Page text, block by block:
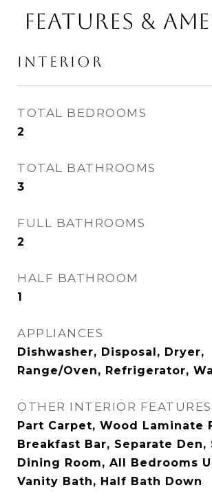
FEATURES &
INTERIOR
TOTAL BEDROOMS
2
TOTAL BATHROOMS
3
FULL BATHROOMS
2
HALF BATHROOM
1
APPLIANCES
Dishwasher, Disposal, Dryer,
Range/Oven, Refrigerator,
OTHER INTERIOR FEATURES
Part Carpet, Wood Laminate
Breakfast Bar, Separate Den,
Dining Room, All Bedrooms
Vanity Bath, Half Bath Down